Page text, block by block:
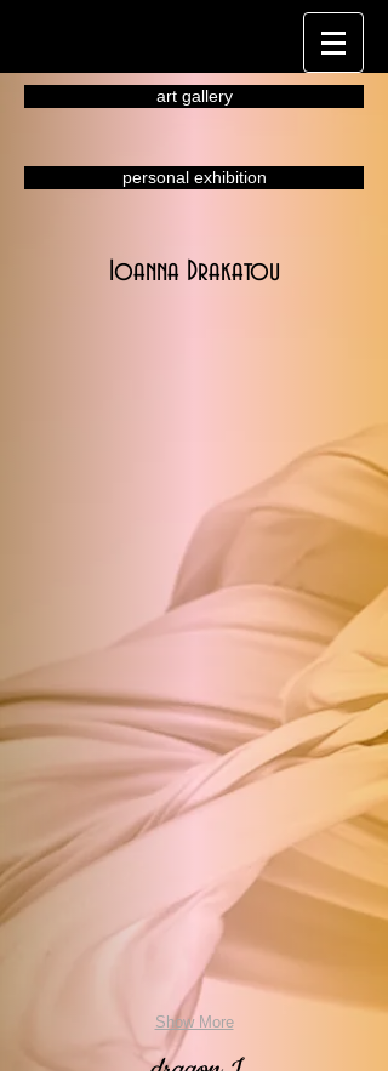
art gallery
personal exhibition
Ioanna Drakatou
Show More
dragon I